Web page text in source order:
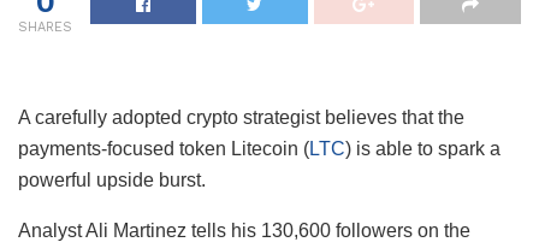
SHARES
A carefully adopted crypto strategist believes that the
payments-focused token Litecoin (LTC) is able to spark a
powerful upside burst.
Analyst Ali Martinez tells his 130,600 followers on the